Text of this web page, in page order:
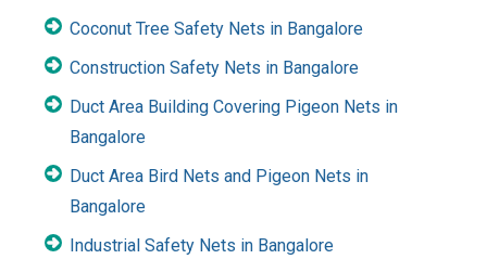
Coconut Tree Safety Nets in Bangalore
Construction Safety Nets in Bangalore
Duct Area Building Covering Pigeon Nets in
Bangalore
Duct Area Bird Nets and Pigeon Nets in
Bangalore
Industrial Safety Nets in Bangalore